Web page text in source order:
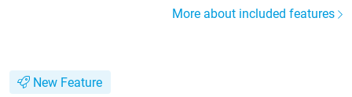
More about included features
New Feature